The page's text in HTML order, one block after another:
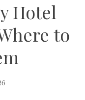
Hotel
to